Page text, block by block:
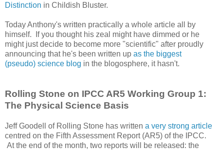
Distinction in Childish Bluster.
Today Anthony's written practically a whole article all by
himself. If you thought his zeal might have dimmed or he
might just decide to become more "scientific" after proudly
announcing that he's been written up as the biggest
(pseudo) science blog in the blogosphere, it hasn't.
Rolling Stone on IPCC AR5 Working Group 1:
The Physical Science Basis
Jeff Goodell of Rolling Stone has written a very strong article
centred on the Fifth Assessment Report (AR5) of the IPCC.
At the end of the month, two reports will be released: the